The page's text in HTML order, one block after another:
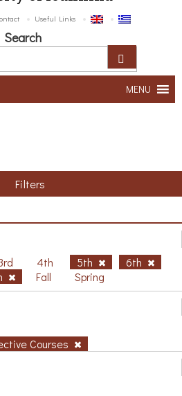
Useful Links
Search
MENU
Filters
4th 5th
6th
Fall Spring
Courses